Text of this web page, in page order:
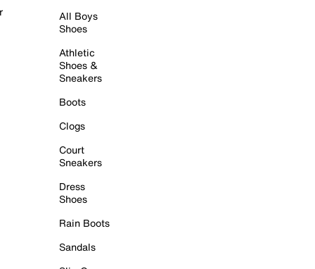
All Boys
Shoes
Athletic
Shoes &
Sneakers
Boots
Clogs
Court
Sneakers
Dress
Shoes
Rain Boots
Sandals